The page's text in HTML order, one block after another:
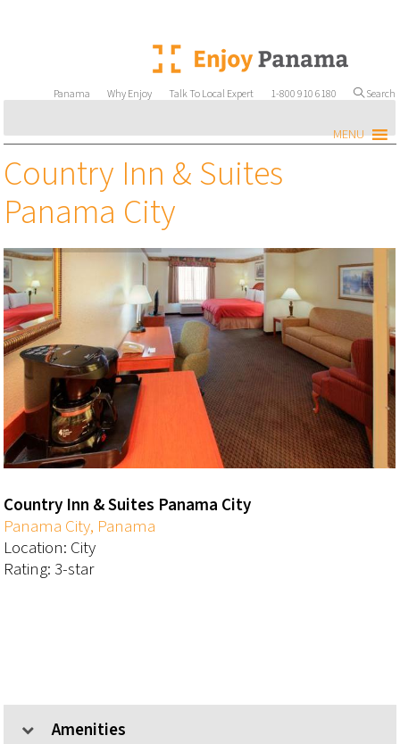
Panama Why Enjoy Talk To Local Expert 1-800 910 6180 Search
MENU
Country Inn & Suites
Panama City
Country Inn & Suites Panama City
Panama City, Panama
Location: City
Rating: 3-star
Amenities